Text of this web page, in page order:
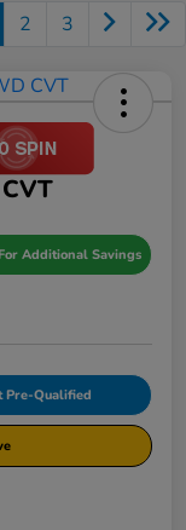
2 3
Additional Savings
Pre-Qualified